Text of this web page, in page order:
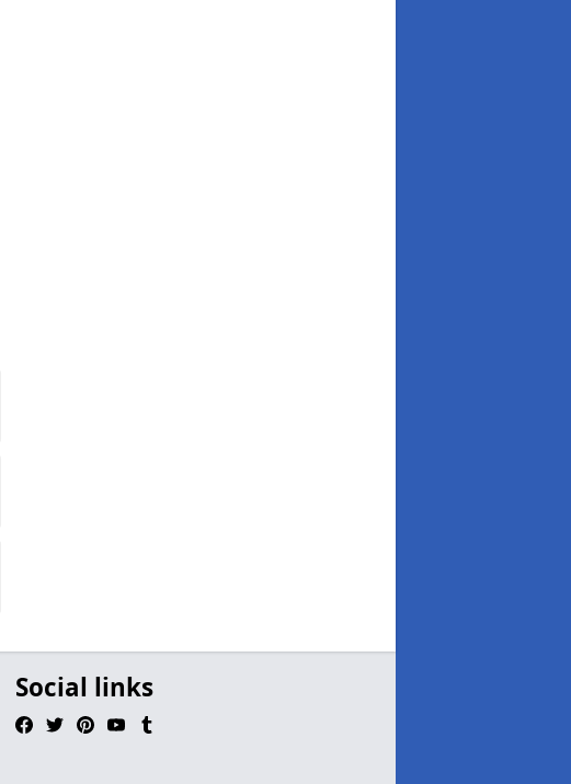
Social links